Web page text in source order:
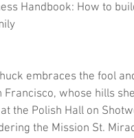
Handbook: How to
embraces the fool
Francisco, whose hills
the Polish Hall on
the Mission St.